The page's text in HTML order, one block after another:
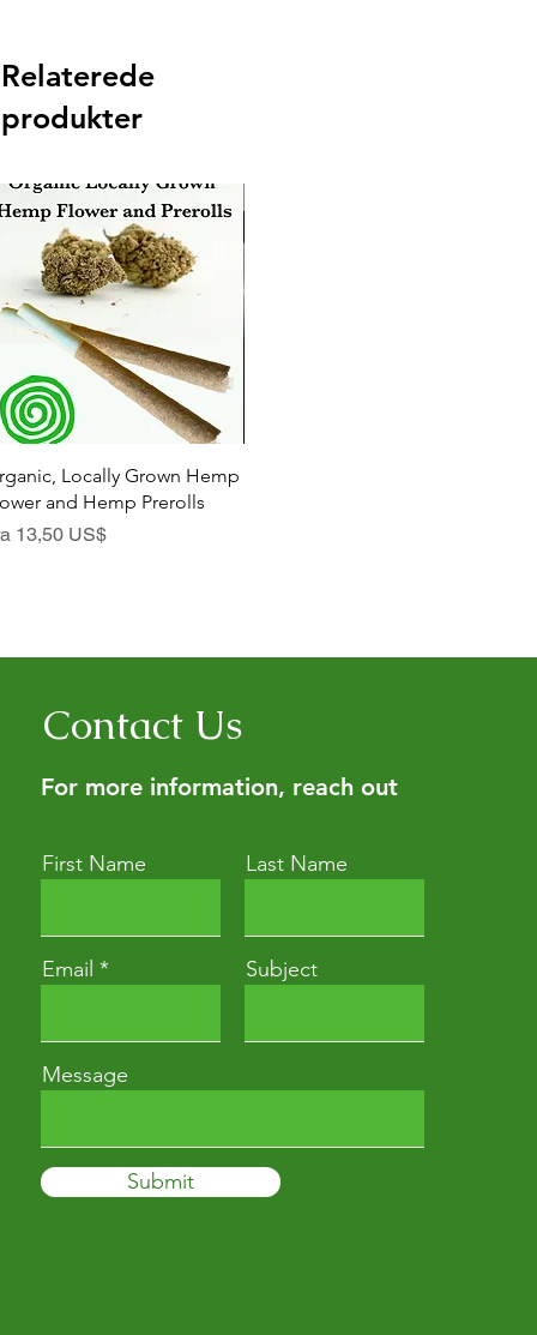
Relaterede
produkter
Hurtigvisning
Locally Grown Hemp
and Hemp Prerolls
13,50 US$
Contact Us
For more information, reach out
First Name Last Name
Email Subject
Message
Submit